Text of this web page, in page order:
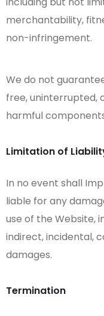
merchantability,
non-infringement.
We do not
free, uninterrupted,
harmful
Limitation of
In no event shall
liable for any
use of the Website,
indirect, incidental,
damages.
Termination